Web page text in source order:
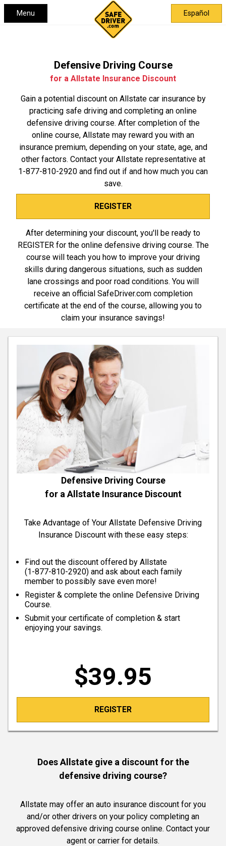
Menu Español
Defensive Driving Course
for a Allstate Insurance Discount
Gain a potential discount on Allstate car insurance by
practicing safe driving and completing an online
defensive driving course. After completion of the
online course, Allstate may reward you with an
insurance premium, depending on your state, age, and
other factors. Contact your Allstate representative at
1-877-810-2920 and find out if and how much you can
save.
REGISTER
After determining your discount, you'll be ready to
REGISTER for the online defensive driving course. The
course will teach you how to improve your driving
skills during dangerous situations, such as sudden
lane crossings and poor road conditions. You will
receive an official SafeDriver.com completion
certificate at the end of the course, allowing you to
claim your insurance savings!
Defensive Driving Course
for a Allstate Insurance Discount
Take Advantage of Your Allstate Defensive Driving
Insurance Discount with these easy steps:
Find out the discount offered by Allstate
(1-877-810-2920) and ask about each family
member to possibly save even more!
Register & complete the online Defensive Driving
Course.
Submit your certificate of completion & start
enjoying your savings.
$39.95
REGISTER
Does Allstate give a discount for the
defensive driving course?
Allstate may offer an auto insurance discount for you
and/or other drivers on your policy completing an
approved defensive driving course online. Contact your
agent or carrier for details.